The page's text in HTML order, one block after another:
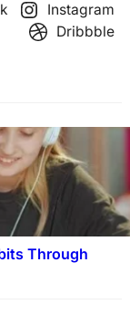
Instagram
Dribbble
Through